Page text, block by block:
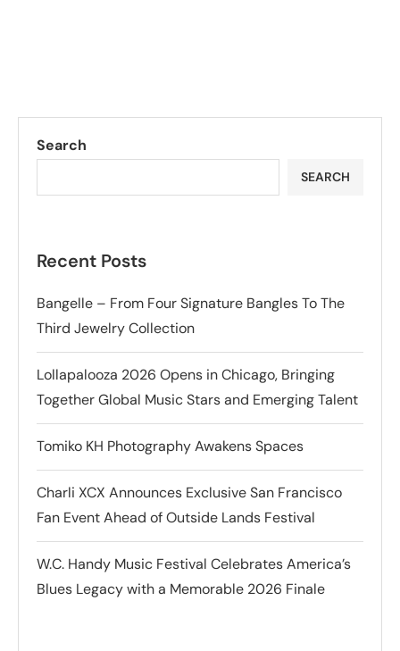
Search
SEARCH
Recent Posts
Bangelle – From Four Signature Bangles To The
Third Jewelry Collection
Lollapalooza 2026 Opens in Chicago, Bringing
Together Global Music Stars and Emerging Talent
Tomiko KH Photography Awakens Spaces
Charli XCX Announces Exclusive San Francisco
Fan Event Ahead of Outside Lands Festival
W.C. Handy Music Festival Celebrates America’s
Blues Legacy with a Memorable 2026 Finale